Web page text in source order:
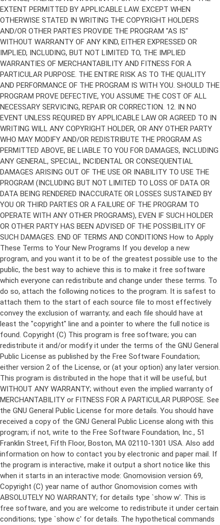
Copyright (C) This program is free software; you can
redistribute it and/or modify it under the terms of the GNU General
Public License as published by the Free Software Foundation;
either version 2 of the License, or (at your option) any later version.
This program is distributed in the hope that it will be useful, but
WITHOUT ANY WARRANTY; without even the implied warranty of
MERCHANTABILITY or FITNESS FOR A PARTICULAR PURPOSE. See
the GNU General Public License for more details. You should have
received a copy of the GNU General Public License along with this
program; if not, write to the Free Software Foundation, Inc., 51
Franklin Street, Fifth Floor, Boston, MA 02110-1301 USA. Also add
information on how to contact you by electronic and paper mail. If
the program is interactive, make it output a short notice like this
when it starts in an interactive mode: Gnomovision version 69,
Copyright (C) year name of author Gnomovision comes with
ABSOLUTELY NO WARRANTY; for details type `show w'. This is
free software, and you are welcome to redistribute it under certain
conditions; type `show c' for details. The hypothetical commands